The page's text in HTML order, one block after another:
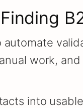
work,
into